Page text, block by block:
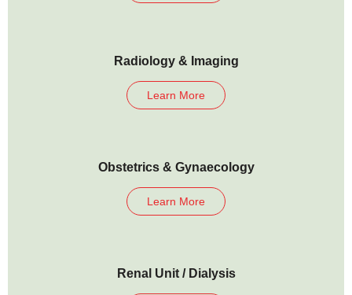
Radiology & Imaging
Learn More
Obstetrics & Gynaecology
Learn More
Renal Unit / Dialysis